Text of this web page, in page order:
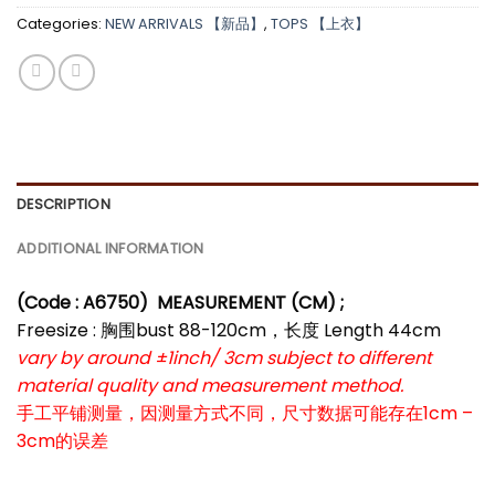
Categories: NEW ARRIVALS 【新品】 , TOPS 【上衣】
DESCRIPTION
ADDITIONAL INFORMATION
(Code : A6750) MEASUREMENT (CM) ;
Freesize : 胸围bust 88-120cm，长度 Length 44cm
vary by around ±1inch/ 3cm subject to different
material quality and measurement method.
手工平铺测量，因测量方式不同，尺寸数据可能存在1cm –
3cm的误差